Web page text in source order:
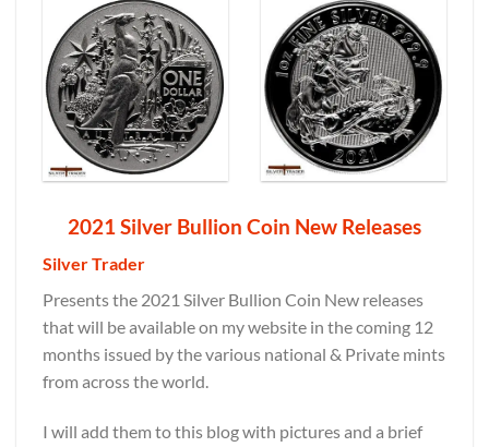
2021 Silver Bullion Coin New Releases
Silver Trader
Presents the 2021 Silver Bullion Coin New releases
that will be available on my website in the coming 12
months issued by the various national & Private mints
from across the world.
I will add them to this blog with pictures and a brief